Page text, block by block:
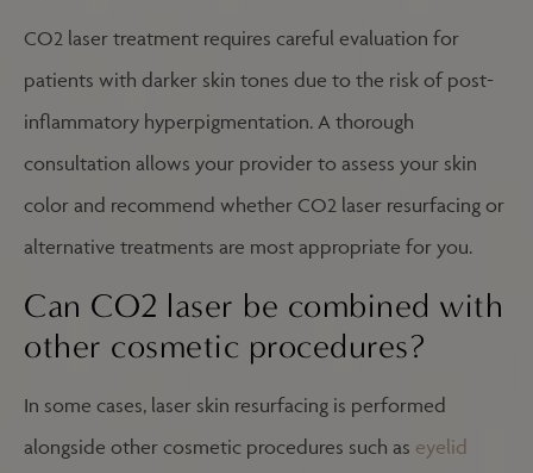
CO2 laser treatment requires careful evaluation for
patients with darker skin tones due to the risk of post-
inflammatory hyperpigmentation. A thorough
consultation allows your provider to assess your skin
color and recommend whether CO2 laser resurfacing or
alternative treatments are most appropriate for you.
Can CO2 laser be combined with
other cosmetic procedures?
In some cases, laser skin resurfacing is performed
alongside other cosmetic procedures such as eyelid